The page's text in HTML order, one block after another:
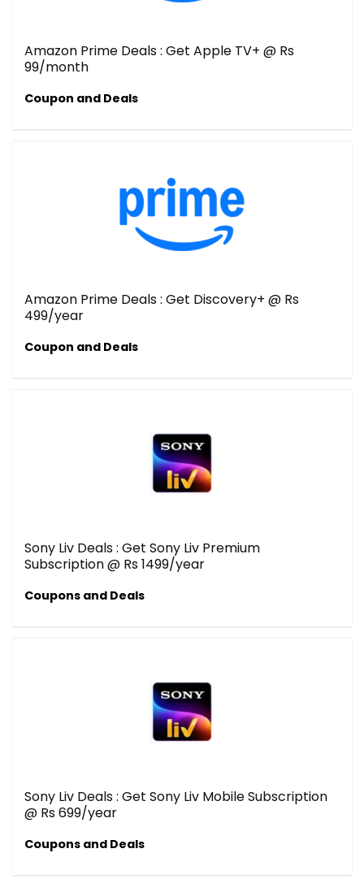
Amazon Prime Deals : Get Apple TV+ @ Rs
99/month
Coupon and Deals
Amazon Prime Deals : Get Discovery+ @ Rs
499/year
Coupon and Deals
Sony Liv Deals : Get Sony Liv Premium
Subscription @ Rs 1499/year
Coupons and Deals
Sony Liv Deals : Get Sony Liv Mobile Subscription
@ Rs 699/year
Coupons and Deals